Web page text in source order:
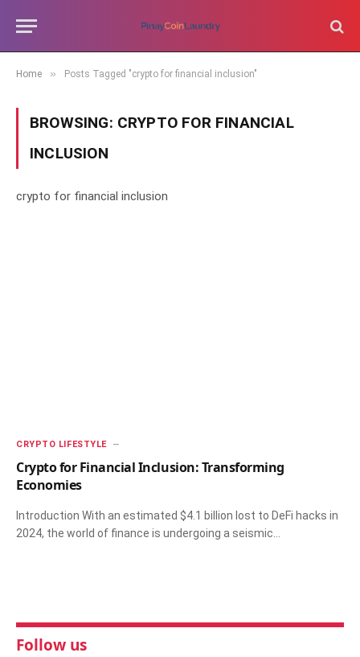
Home » Posts Tagged "crypto for financial inclusion"
BROWSING: CRYPTO FOR FINANCIAL
INCLUSION
crypto for financial inclusion
CRYPTO LIFESTYLE
Crypto for Financial Inclusion: Transforming
Economies
Introduction With an estimated $4.1 billion lost to DeFi hacks in
2024, the world of finance is undergoing a seismic…
Follow us